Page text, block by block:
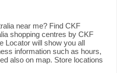
near me? Find CKF
shopping centres by CKF
Locator will show you all
information such as hours,
also on map. Store locations